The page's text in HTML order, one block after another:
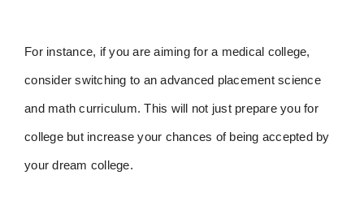
For instance, if you are aiming for a medical college,
consider switching to an advanced placement science
and math curriculum. This will not just prepare you for
college but increase your chances of being accepted by
your dream college.